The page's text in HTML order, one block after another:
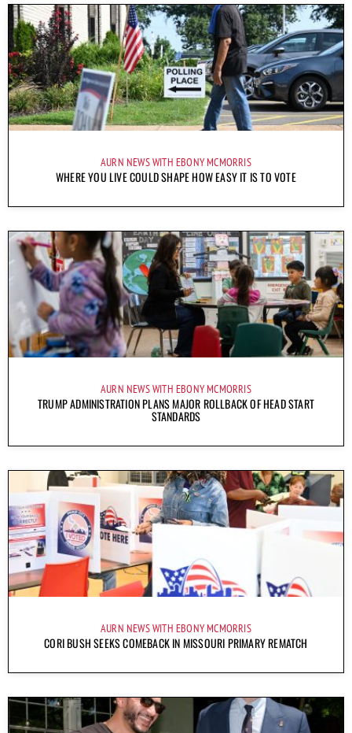
AURN NEWS WITH EBONY MCMORRIS
WHERE YOU LIVE COULD SHAPE HOW EASY IT IS TO VOTE
AURN NEWS WITH EBONY MCMORRIS
TRUMP ADMINISTRATION PLANS MAJOR ROLLBACK OF HEAD START
STANDARDS
AURN NEWS WITH EBONY MCMORRIS
CORI BUSH SEEKS COMEBACK IN MISSOURI PRIMARY REMATCH